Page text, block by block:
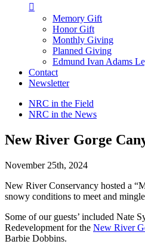

Memory Gift
Honor Gift
Monthly Giving
Planned Giving
Edmund Ivan Adams
Contact
Newsletter
NRC in the Field
NRC in the News
New River Gorge
November 25th, 2024
New River Conservancy hosted a
snowy conditions to meet and
Some of our guests’ included Nate
Redevelopment for the New River
Barbie Dobbins.